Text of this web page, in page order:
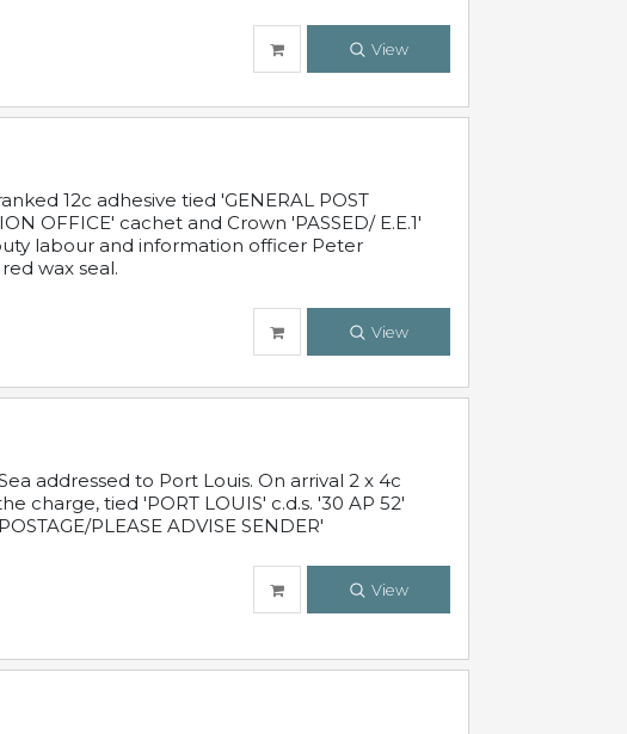
View
12c adhesive tied 'GENERAL POST
OFFICE' cachet and Crown 'PASSED/ E.E.1'
labour and information officer Peter
wax seal.
View
addressed to Port Louis. On arrival 2 x 4c
charge, tied 'PORT LOUIS' c.d.s. '30 AP 52'
PLEASE ADVISE SENDER'
View